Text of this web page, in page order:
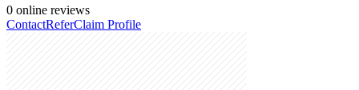
0 online reviews
ContactReferClaim Profile